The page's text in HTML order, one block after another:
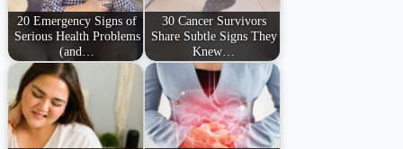
20 Emergency Signs of
Serious Health Problems
(and…
30 Cancer Survivors
Share Subtle Signs They
Knew…